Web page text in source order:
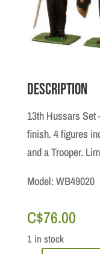
Description
13th Hussars
finish. 4 figures
and a Trooper.
Model: WB49020
C$76.00
1 in stock